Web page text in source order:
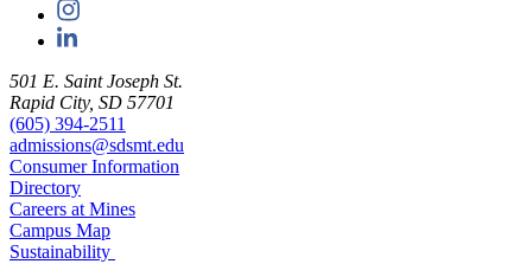
501 E. Saint Joseph St.
Rapid City, SD 57701
(605) 394-2511
admissions@sdsmt.edu
Consumer Information
Directory
Careers at Mines
Campus Map
Sustainability